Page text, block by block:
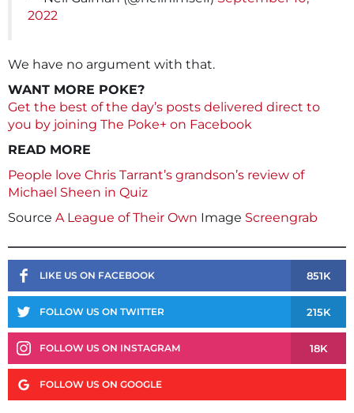
2022
We have no argument with that.
WANT MORE POKE?
Get the best of the day’s posts delivered direct to
you by joining The Poke+ on Facebook
READ MORE
People love Chris Tarrant’s grandson’s review of
Michael Sheen in Quiz
Source A League of Their Own Image Screengrab
LIKE US ON FACEBOOK 851K
FOLLOW US ON TWITTER 215K
FOLLOW US ON INSTAGRAM 18K
FOLLOW US ON GOOGLE